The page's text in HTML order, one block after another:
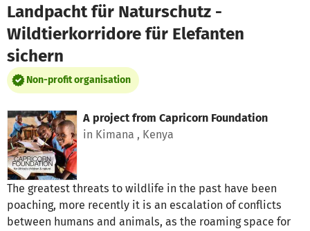
Landpacht für Naturschutz -
Wildtierkorridore für Elefanten
sichern
Non-profit organisation
A project from Capricorn Foundation
in Kimana , Kenya
The greatest threats to wildlife in the past have been
poaching, more recently it is an escalation of conflicts
between humans and animals, as the roaming space for